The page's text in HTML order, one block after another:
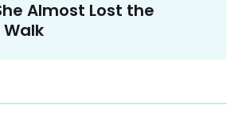
Almost Lost the